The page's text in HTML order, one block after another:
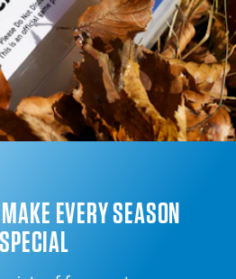
EVERY SEASON
SPECIAL